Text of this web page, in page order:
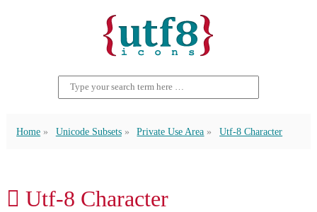
Home Unicode Subsets Private Use Area Utf-8 Character
 Utf-8 Character